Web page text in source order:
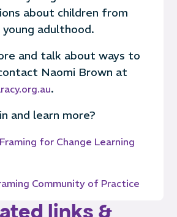
about children from
adulthood.
and talk about ways to
Naomi Brown at
.
and learn more?
Framing for Change Learning
Community of Practice
links &